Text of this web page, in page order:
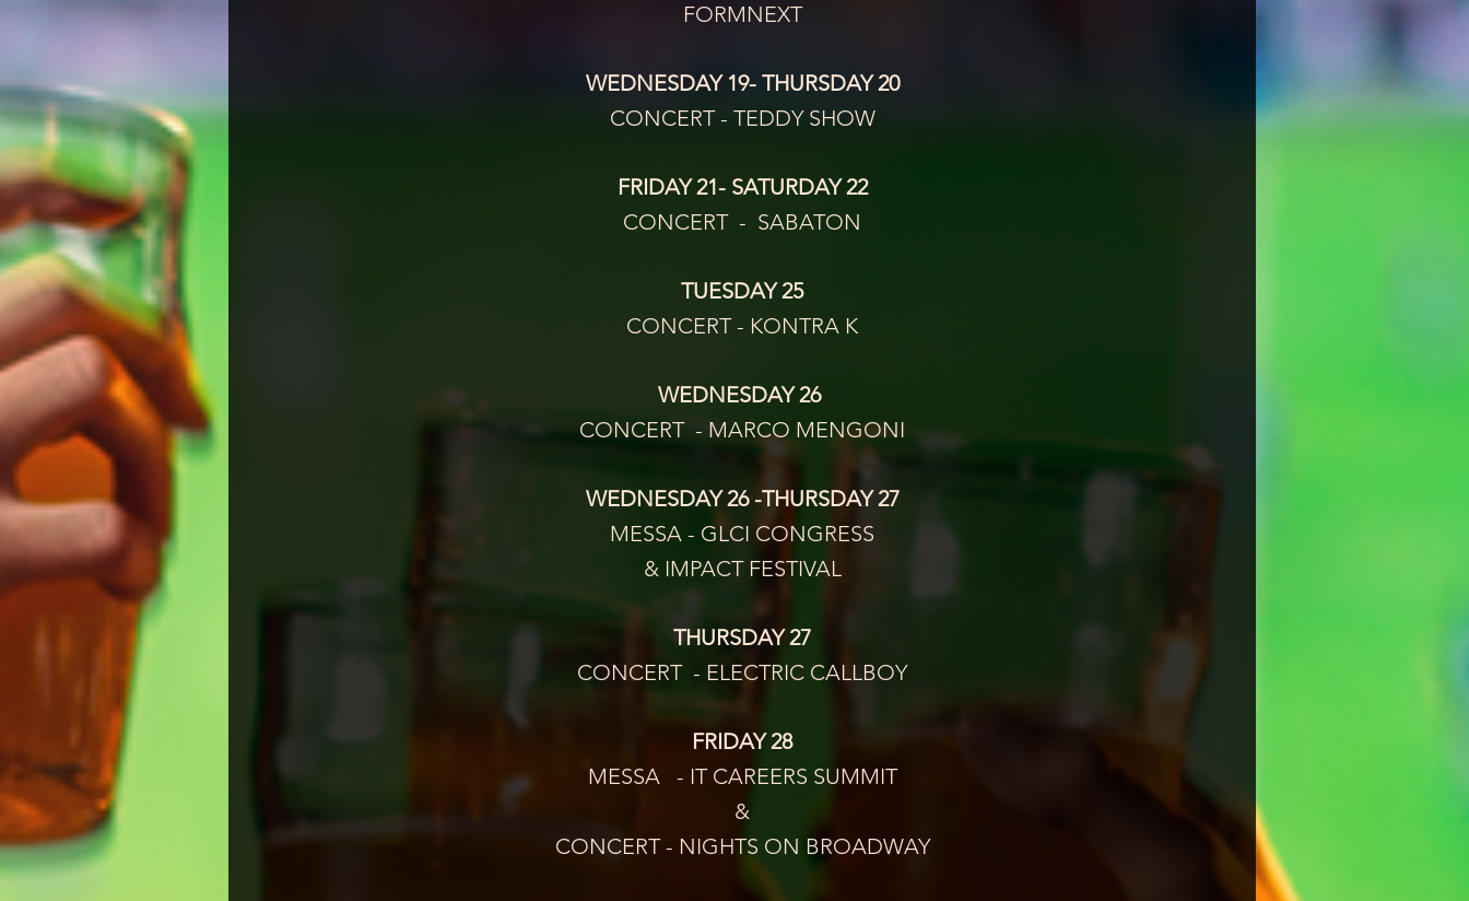
FORMNEXT
WEDNESDAY 19- THURSDAY 20
CONCERT - TEDDY SHOW
FRIDAY 21- SATURDAY 22
CONCERT  -  SABATON
TUESDAY 25
CONCERT - KONTRA K
WEDNESDAY 26
CONCERT  - MARCO MENGONI
WEDNESDAY 26 -THURSDAY 27
MESSA - GLCI CONGRESS
& IMPACT FESTIVAL
THURSDAY 27
CONCERT  - ELECTRIC CALLBOY
FRIDAY 28
MESSA   - IT CAREERS SUMMIT
&
CONCERT - NIGHTS ON BROADWAY